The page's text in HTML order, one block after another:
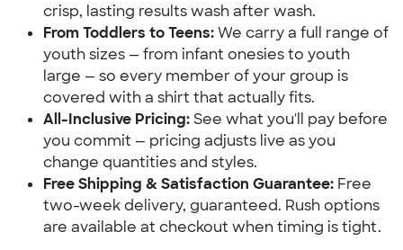
crisp, lasting results wash after wash.
From Toddlers to Teens:We carry a full range of
youth sizes — from infant onesies to youth
large — so every member of your group is
covered with a shirt that actually fits.
All-Inclusive Pricing:See what you'll pay before
you commit — pricing adjusts live as you
change quantities and styles.
Free Shipping & Satisfaction Guarantee: Free
two-week delivery, guaranteed. Rush options
are available at checkout when timing is tight.